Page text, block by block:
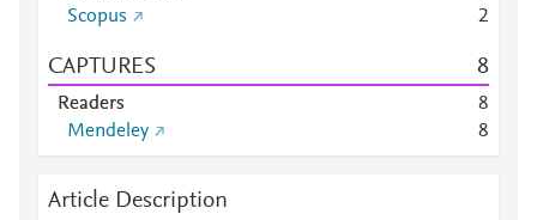
Scopus
2
CAPTURES 8
Readers
8
Mendeley
8
Article Description